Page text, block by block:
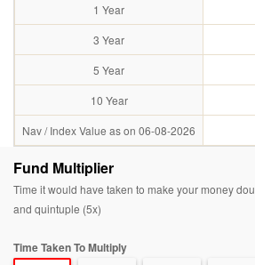
1 Year
3 Year
5 Year
10 Year
Nav / Index Value as on 06-08-2026
Fund Multiplier
Time it would have taken to make your money
and quintuple (5x)
Time Taken To Multiply